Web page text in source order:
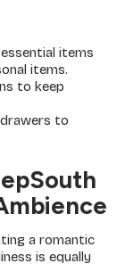
items
items.
to keep
to
a romantic
is equally